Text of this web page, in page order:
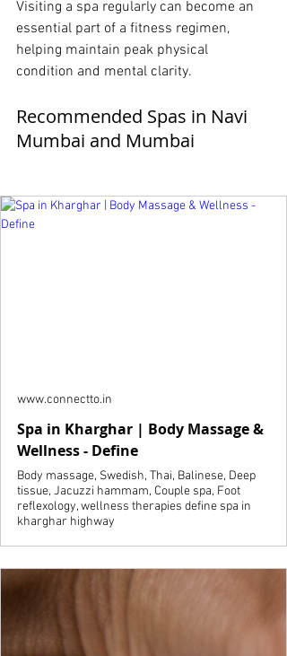
Visiting a spa regularly can become an
essential part of a fitness regimen,
helping maintain peak physical
condition and mental clarity.
Recommended Spas in Navi
Mumbai and Mumbai
www.connectto.in
Spa in Kharghar | Body Massage &
Wellness - Define
Body massage, Swedish, Thai, Balinese, Deep
tissue, Jacuzzi hammam, Couple spa, Foot
reflexology, wellness therapies define spa in
kharghar highway